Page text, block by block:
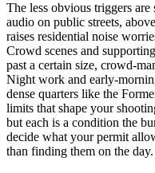
The less obvious triggers
audio on public streets,
raises residential noise
Crowd scenes and
past a certain size, crowd-
Night work and early-
dense quarters like the
limits that shape your
but each is a condition the
decide what your permit
than finding them on the day.